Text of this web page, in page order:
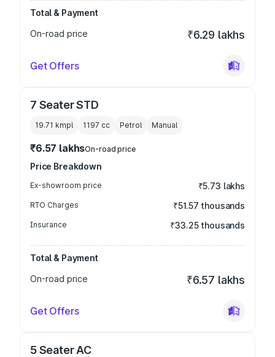
Total & Payment
On-road price
₹6.29 lakhs
Get Offers
7 Seater STD
19.71 kmpl 1197 cc Petrol Manual
₹6.57 lakhsOn-road price
Price Breakdown
Ex-showroom price ₹5.73 lakhs
RTO Charges ₹51.57 thousands
Insurance ₹33.25 thousands
Total & Payment
On-road price
₹6.57 lakhs
Get Offers
5 Seater AC